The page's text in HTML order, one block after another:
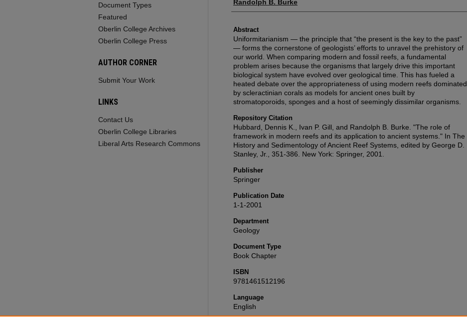
Randolph B. Burke
Abstract
Uniformitarianism — the principle that “the present is the key to the past”
— forms the cornerstone of geologists’ efforts to unravel the prehistory of
our world. When comparing modern and fossil reefs, a fundamental
problem arises because the organisms that largely drive this important
biological system have evolved over geological time. This has fueled a
heated debate over the appropriateness of using modern reefs dominated
by scleractinian corals as models for ancient ones built by
stromatoporoids, sponges and a host of seemingly dissimilar organisms.
Repository Citation
Hubbard, Dennis K., Ivan P. Gill, and Randolph B. Burke. "The role of
framework in modern reefs and its application to ancient systems." In The
History and Sedimentology of Ancient Reef Systems, edited by George D.
Stanley, Jr., 351-386. New York: Springer, 2001.
Publisher
Springer
Publication Date
1-1-2001
Department
Geology
Document Type
Book Chapter
ISBN
9781461512196
Language
English
Document Types
Featured
Oberlin College Archives
Oberlin College Press
AUTHOR CORNER
Submit Your Work
LINKS
Contact Us
Oberlin College Libraries
Liberal Arts Research Commons